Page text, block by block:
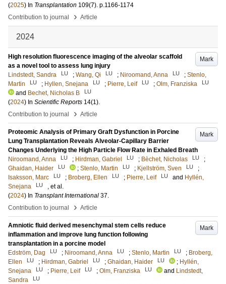
(2025) In Transplantation 109(7). p.1166-1174
Contribution to journal
› Article
2024
Mark
High resolution fluorescence imaging of the alveolar scaffold
as a novel tool to assess lung injury
Lindstedt, Sandra
LU ; Wang, Qi LU ; Niroomand, Anna LU ; Stenlo,
Martin
LU ; Hyllen, Snejana LU ; Pierre, Leif LU ; Olm, Franziska LU
and Bechet, Nicholas B LU
(2024) In Scientific Reports 14(1).
Contribution to journal
› Article
Mark
Proteomic Analysis of Primary Graft Dysfunction in Porcine
Lung Transplantation Reveals Alveolar-Capillary Barrier
Changes Underlying the High Particle Flow Rate in Exhaled Breath
Niroomand, Anna
LU ; Hirdman, Gabriel LU ; Bèchet, Nicholas LU
;
Ghaidan, Haider
LU ; Stenlo, Martin LU ; Kjellström, Sven LU
;
Isaksson, Marc
LU ; Broberg, Ellen LU ; Pierre, Leif LU and Hyllén,
Snejana
LU
, et al.
(2024) In Transplant International 37.
Contribution to journal
› Article
Mark
Amniotic fluid derived mesenchymal stem cells reduce
inflammation and improve lung function following
transplantation in a porcine model
Edström, Dag
LU ; Niroomand, Anna LU ; Stenlo, Martin LU ; Broberg,
Ellen
LU ; Hirdman, Gabriel LU ; Ghaidan, Haider LU ; Hyllén,
Snejana
LU ; Pierre, Leif LU ; Olm, Franziska LU and Lindstedt,
Sandra
LU